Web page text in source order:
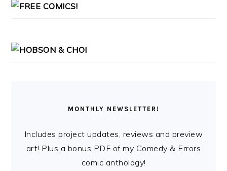
MONTHLY NEWSLETTER!
Includes project updates, reviews and preview
art! Plus a bonus PDF of my Comedy & Errors
comic anthology!